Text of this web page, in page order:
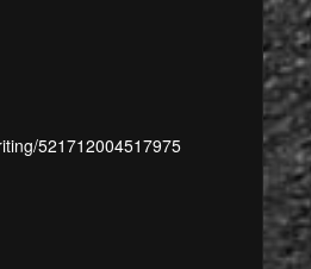
521712004517975